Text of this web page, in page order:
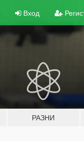
Вход
РАЗНИ